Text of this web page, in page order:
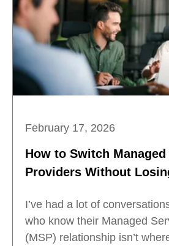
February 17, 2026
How to Switch
Providers Without
I’ve had a lot of
who know their Managed
(MSP) relationship isn’t